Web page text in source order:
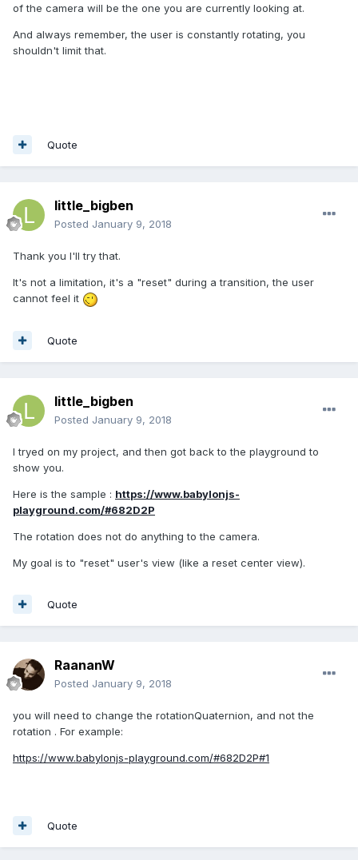
of the camera will be the one you are currently looking at.
And always remember, the user is constantly rotating, you
shouldn't limit that.
Quote
little_bigben
Posted January 9, 2018
Thank you I'll try that.
It's not a limitation, it's a "reset" during a transition, the user
cannot feel it
Quote
little_bigben
Posted January 9, 2018
I tryed on my project, and then got back to the playground to
show you.
Here is the sample : https://www.babylonjs-
playground.com/#682D2P
The rotation does not do anything to the camera.
My goal is to "reset" user's view (like a reset center view).
Quote
RaananW
Posted January 9, 2018
you will need to change the rotationQuaternion, and not the
rotation . For example:
https://www.babylonjs-playground.com/#682D2P#1
Quote